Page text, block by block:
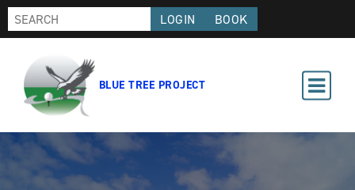
LOGIN BOOK
BLUE TREE PROJECT